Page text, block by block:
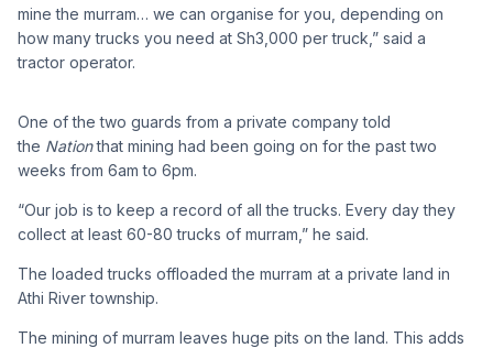
mine the murram… we can organise for you, depending on
how many trucks you need at Sh3,000 per truck,” said a
tractor operator.
One of the two guards from a private company told
the Nationthat mining had been going on for the past two
weeks from 6am to 6pm.
“Our job is to keep a record of all the trucks. Every day they
collect at least 60-80 trucks of murram,” he said.
The loaded trucks offloaded the murram at a private land in
Athi River township.
The mining of murram leaves huge pits on the land. This adds